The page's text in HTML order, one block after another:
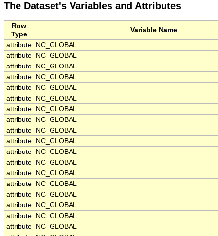
The Dataset's Variables and Attributes
Row
Type
Variable Name
attribute
NC_GLOBAL
attribute
NC_GLOBAL
attribute
NC_GLOBAL
attribute
NC_GLOBAL
attribute
NC_GLOBAL
attribute
NC_GLOBAL
attribute
NC_GLOBAL
attribute
NC_GLOBAL
attribute
NC_GLOBAL
attribute
NC_GLOBAL
attribute
NC_GLOBAL
attribute
NC_GLOBAL
attribute
NC_GLOBAL
attribute
NC_GLOBAL
attribute
NC_GLOBAL
attribute
NC_GLOBAL
attribute
NC_GLOBAL
attribute
NC_GLOBAL